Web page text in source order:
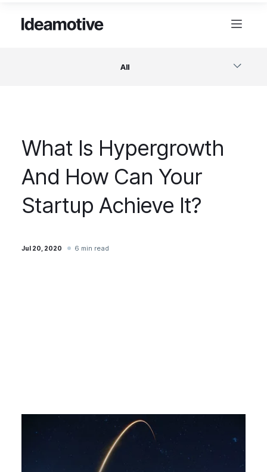
All
Design
Project Management
What Is Hypergrowth
And How Can Your
Startup Achieve It?
Jul 20, 2020 6 min read